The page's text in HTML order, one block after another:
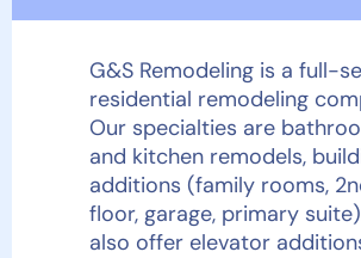
G&S Remodeling is a full-
residential remodeling
Our specialties are
and kitchen remodels,
additions (family rooms, 2
floor, garage, primary
also offer elevator